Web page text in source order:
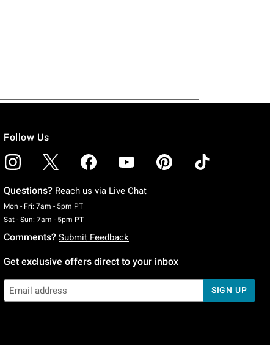
Follow Us
Questions? Reach us via Live Chat
Mon - Fri: 7am - 5pm PTMonday To Friday: 7 AM To 5 PM Pacific Time
Sat - Sun: 7am - 5pm PTSaturday To Sunday: 7 AM To 5 PM Pacific Time
Comments? Submit Feedback
Get exclusive offers direct to your inbox
SIGN UP